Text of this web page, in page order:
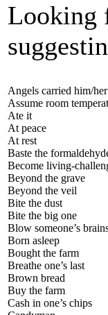
Looking
Angels carried him/
Assume room
Ate it
At peace
At rest
Baste the
Become living-
Beyond the grave
Beyond the veil
Bite the dust
Bite the big one
Blow someone’s
Born asleep
Bought the farm
Breathe one’s last
Brown bread
Buy the farm
Cash in one’s chips